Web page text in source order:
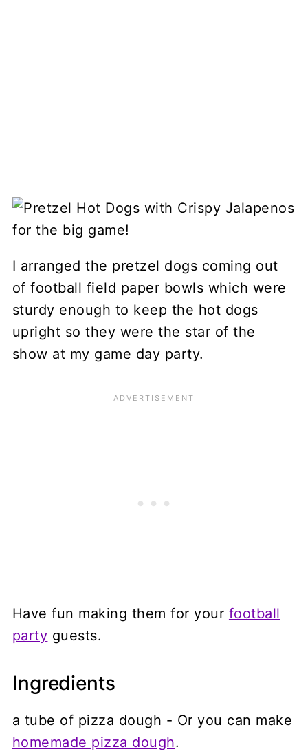
I arranged the pretzel dogs coming out
of football field paper bowls which were
sturdy enough to keep the hot dogs
upright so they were the star of the
show at my game day party.
Have fun making them for your football
party guests.
Ingredients
a tube of pizza dough - Or you can make
homemade pizza dough.